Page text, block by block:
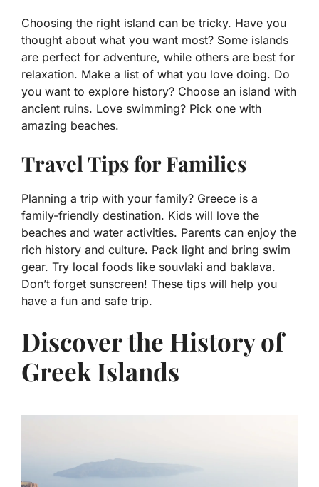
Choosing the right island can be tricky. Have you
thought about what you want most? Some islands
are perfect for adventure, while others are best for
relaxation. Make a list of what you love doing. Do
you want to explore history? Choose an island with
ancient ruins. Love swimming? Pick one with
amazing beaches.
Travel Tips for Families
Planning a trip with your family? Greece is a
family-friendly destination. Kids will love the
beaches and water activities. Parents can enjoy the
rich history and culture. Pack light and bring swim
gear. Try local foods like souvlaki and baklava.
Don’t forget sunscreen! These tips will help you
have a fun and safe trip.
Discover the History of
Greek Islands